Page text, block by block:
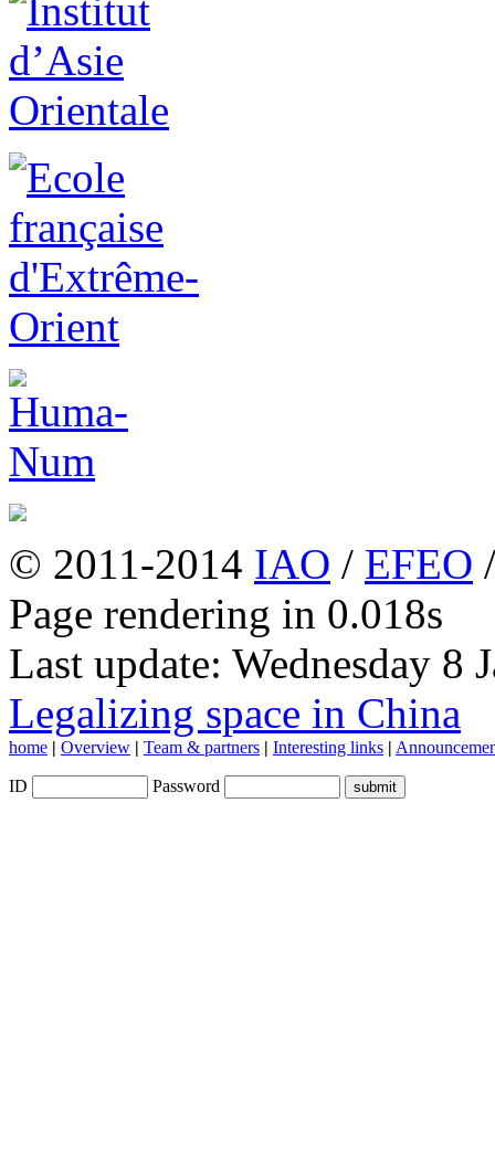
© 2011-2014 IAO / EFEO
Page rendering in 0.018s
Last update: Wednesday 8
Legalizing space in China
home | Overview | Team & partners | Interesting links |
ID Password